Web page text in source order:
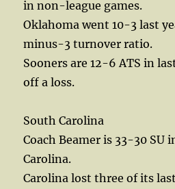
in non-league games.
Oklahoma went 10-3 last
minus-3 turnover ratio.
Sooners are 12-6 ATS in
off a loss.
South Carolina
Coach Beamer is 33-30 SU
Carolina.
Carolina lost three of its